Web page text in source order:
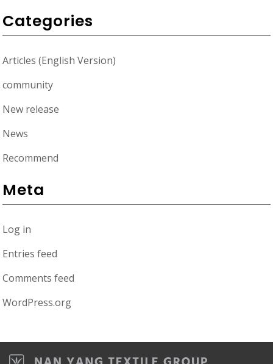
Categories
Articles (English Version)
community
New release
News
Recommend
Meta
Log in
Entries feed
Comments feed
WordPress.org